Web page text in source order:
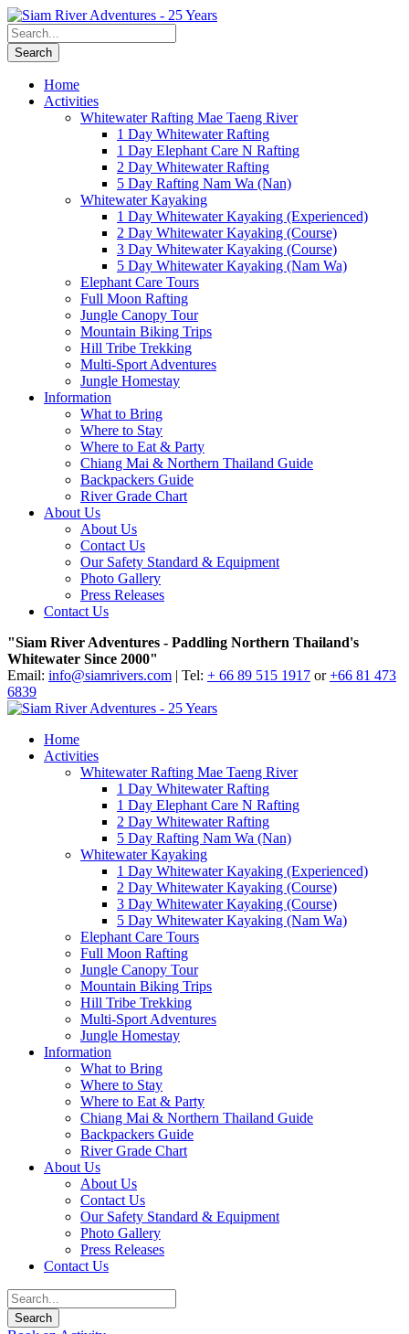
Home
Activities
Whitewater Rafting Mae Taeng River
1 Day Whitewater Rafting
1 Day Elephant Care N Rafting
2 Day Whitewater Rafting
5 Day Rafting Nam Wa (Nan)
Whitewater Kayaking
1 Day Whitewater Kayaking (Experienced)
2 Day Whitewater Kayaking (Course)
3 Day Whitewater Kayaking (Course)
5 Day Whitewater Kayaking (Nam Wa)
Elephant Care Tours
Full Moon Rafting
Jungle Canopy Tour
Mountain Biking Trips
Hill Tribe Trekking
Multi-Sport Adventures
Jungle Homestay
Information
What to Bring
Where to Stay
Where to Eat & Party
Chiang Mai & Northern Thailand Guide
Backpackers Guide
River Grade Chart
About Us
About Us
Contact Us
Our Safety Standard & Equipment
Photo Gallery
Press Releases
Contact Us
"Siam River Adventures - Paddling Northern Thailand's
Whitewater Since 2000"
Email: info@siamrivers.com | Tel: + 66 89 515 1917 or+66 81 473
6839
Home
Activities
Whitewater Rafting Mae Taeng River
1 Day Whitewater Rafting
1 Day Elephant Care N Rafting
2 Day Whitewater Rafting
5 Day Rafting Nam Wa (Nan)
Whitewater Kayaking
1 Day Whitewater Kayaking (Experienced)
2 Day Whitewater Kayaking (Course)
3 Day Whitewater Kayaking (Course)
5 Day Whitewater Kayaking (Nam Wa)
Elephant Care Tours
Full Moon Rafting
Jungle Canopy Tour
Mountain Biking Trips
Hill Tribe Trekking
Multi-Sport Adventures
Jungle Homestay
Information
What to Bring
Where to Stay
Where to Eat & Party
Chiang Mai & Northern Thailand Guide
Backpackers Guide
River Grade Chart
About Us
About Us
Contact Us
Our Safety Standard & Equipment
Photo Gallery
Press Releases
Contact Us